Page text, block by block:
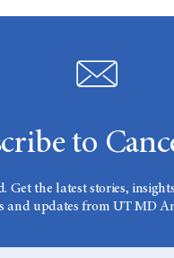
to
Get the latest stories,
and updates from UT MD